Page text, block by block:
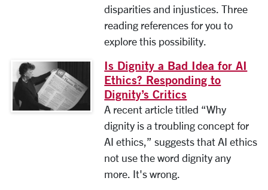
disparities and injustices. Three
reading references for you to
explore this possibility.
Is Dignity a Bad Idea for AI
Ethics? Responding to
Dignity’s Critics
A recent article titled “Why
dignity is a troubling concept for
AI ethics,” suggests that AI ethics
not use the word dignity any
more. It's wrong.